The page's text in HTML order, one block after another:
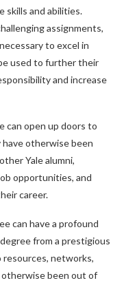
skills and abilities.
assignments,
to excel in
used to further their
and increase
can open up doors to
otherwise been
Yale alumni,
opportunities, and
career.
can have a profound
from a prestigious
resources, networks,
been out of